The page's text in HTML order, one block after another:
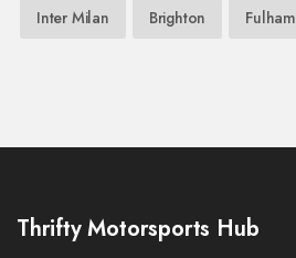
Inter Milan Brighton Fulham
Thrifty Motorsports Hub